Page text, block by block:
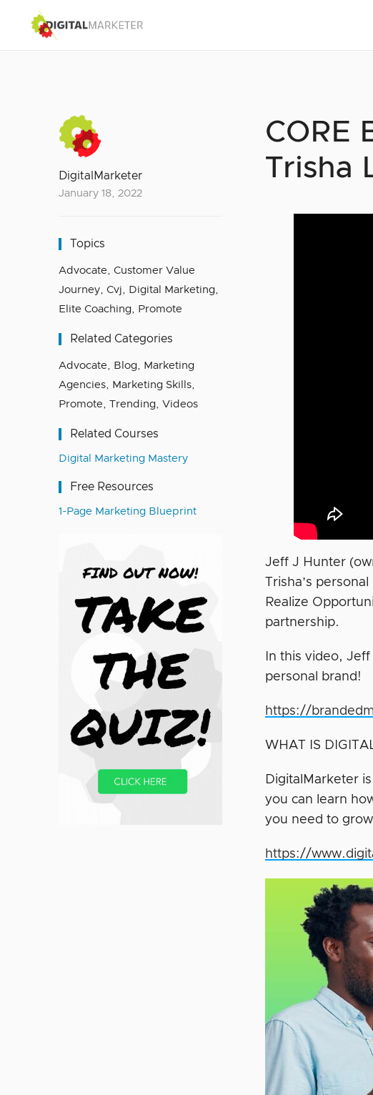
DigitalMarketer
January 18, 2022
Topics
Advocate, Customer Value
Journey, Cvj, Digital Marketing,
Elite Coaching, Promote
Related Categories
Advocate, Blog, Marketing
Agencies, Marketing Skills,
Promote, Trending, Videos
Related Courses
Digital Marketing Mastery
Free Resources
1-Page Marketing Blueprint
CORE
Trisha
Jeff J Hunter
Trisha’s
Realize
partnership.
In this video,
personal brand!
https://
WHAT IS
DigitalMarketer
you can learn
you need to
https://